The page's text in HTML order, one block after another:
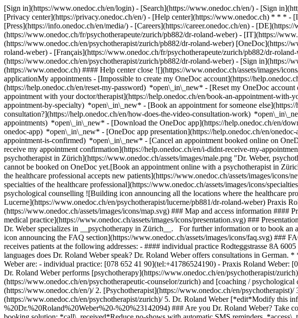
[Sign in](https://www.onedoc.ch/en/login) - [Search](https://www.onedoc.ch/en/) - [Sign
[Privacy center](https://privacy.onedoc.ch/en/) - [Help center](https://www.onedoc.ch) * * * -
[Press](https://info.onedoc.ch/en/media/) - [Careers](https://career.onedoc.ch/en) - [DE](https://
(https://www.onedoc.ch/fr/psychotherapeute/zurich/pb882/dr-roland-weber) - [IT](https://
(https://www.onedoc.ch/en/psychotherapist/zurich/pb882/dr-roland-weber)
roland-weber) - [Français](https://www.onedoc.ch/fr/psychotherapeute/zurich/pb882/dr-
(https://www.onedoc.ch/en/psychotherapist/zurich/pb882/dr-roland-weber) - [Sign in](https://
(https://www.onedoc.ch) #### Help center close ![](https://www.onedoc.ch/assets/images/
applicationMy appointments - [Impossible to create my OneDoc account](https://
(https://help.onedoc.ch/en/reset-my-password) *open\_in\_new* - [Reset my OneDoc
appointment with your doctor/therapist](https://help.onedoc.ch/en/book-an-appointment-
appointment-by-specialty) *open\_in\_new* - [Book an appointment for someone
consultation?](https://help.onedoc.ch/en/how-does-the-video-consultation-work)
appointments) *open\_in\_new* - [Download the OneDoc app](https://help.onedoc.ch/en/
onedoc-app) *open\_in\_new* - [OneDoc app presentation](https://help.onedoc.ch/en/